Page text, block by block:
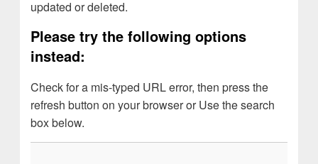
updated or deleted.
Please try the following options
instead:
Check for a mis-typed URL error, then press the
refresh button on your browser or Use the search
box below.